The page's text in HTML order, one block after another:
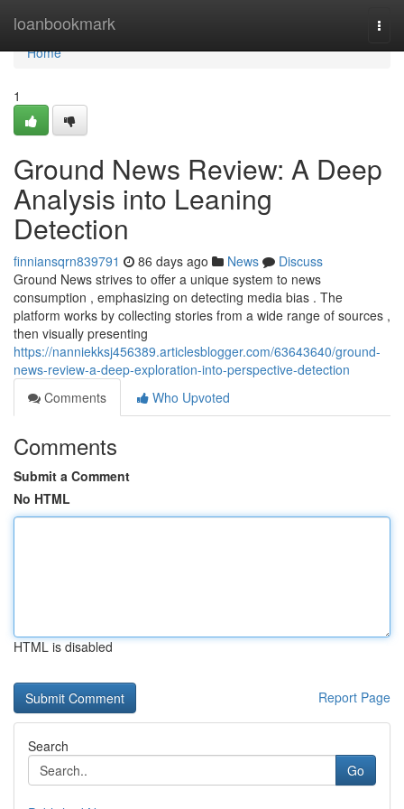
loanbookmark
Home
Home
1
Ground News Review: A Deep
Analysis into Leaning
Detection
finniansqrn839791 86 days ago News
Discuss
Ground News strives to offer a unique system to news
consumption , emphasizing on detecting media bias . The
platform works by collecting stories from a wide range of sources ,
then visually presenting
https://nanniekksj456389.articlesblogger.com/63643640/ground-
news-review-a-deep-exploration-into-perspective-detection
Comments
Who Upvoted
Comments
Submit a Comment
No HTML
HTML is disabled
Report Page
Search
Go